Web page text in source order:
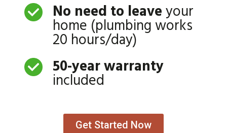
No need to leaveyour
home (plumbing works
20 hours/day)
50-year warranty
included
Get Started Now